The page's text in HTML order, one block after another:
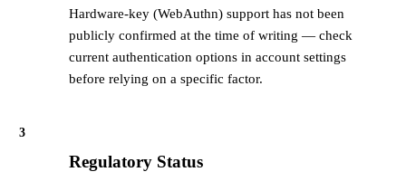
Hardware-key (WebAuthn) support has not been
publicly confirmed at the time of writing — check
current authentication options in account settings
before relying on a specific factor.
3
Regulatory Status